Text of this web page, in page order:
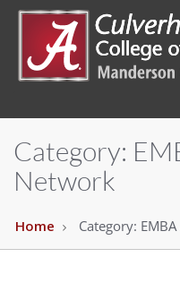
Category:
Network
Home Category: